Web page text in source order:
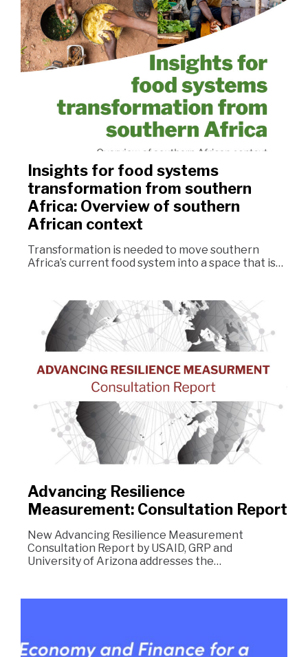
Insights for food systems
transformation from southern
Africa: Overview of southern
African context
Transformation is needed to move southern
Africa’s current food system into a space that is…
Advancing Resilience
Measurement: Consultation Report
New Advancing Resilience Measurement
Consultation Report by USAID, GRP and
University of Arizona addresses the…